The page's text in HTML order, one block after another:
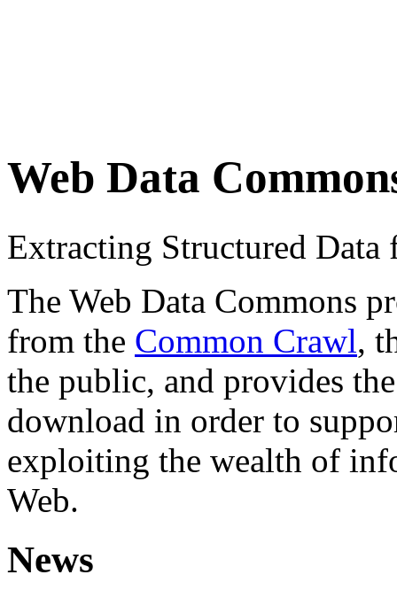
Web Data
Extracting Structured
The Web Data Commons
from the Common Crawl,
the public, and provides
download in order to
exploiting the wealth of
Web.
News